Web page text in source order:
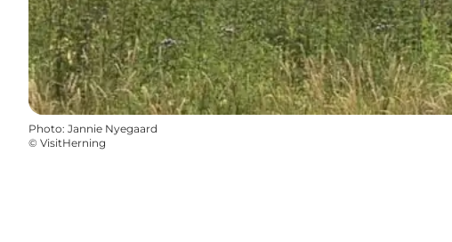
Photo: Jannie Nyegaard
© VisitHerning